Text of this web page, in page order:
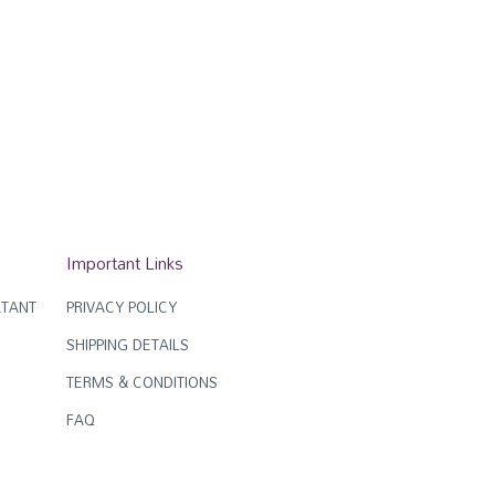
Important Links
PRIVACY POLICY
SHIPPING DETAILS
TERMS & CONDITIONS
FAQ